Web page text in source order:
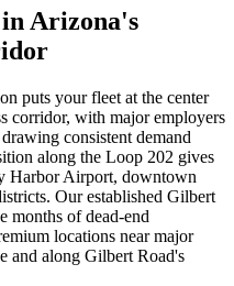
Arizona's
puts your fleet at the center
corridor, with major employers
consistent demand
along the Loop 202 gives
Harbor Airport, downtown
Our established Gilbert
months of dead-end
locations near major
and along Gilbert Road's